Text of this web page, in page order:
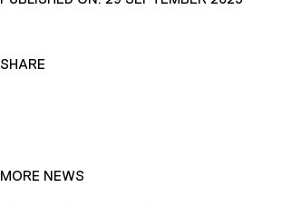
SHARE
MORE NEWS